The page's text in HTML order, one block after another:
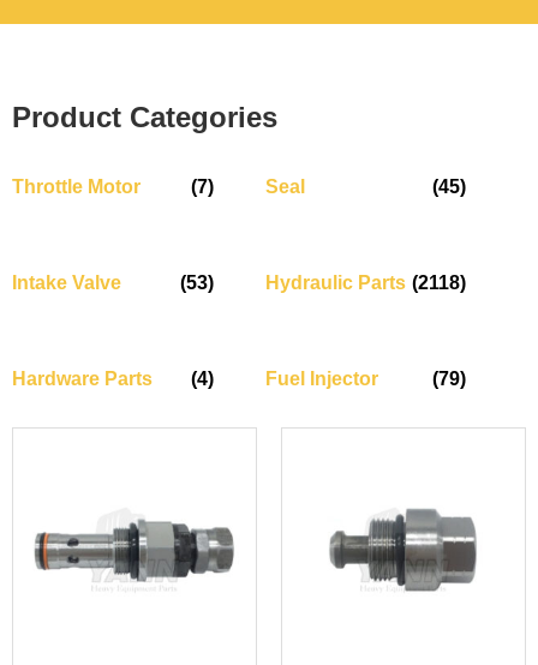
Product Categories
Throttle Motor (7) Seal (45)
Intake Valve (53) Hydraulic Parts (2118)
Hardware Parts (4) Fuel Injector (79)